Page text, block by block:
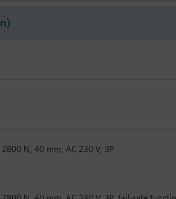
N, 40 mm, AC 230 V, 3P